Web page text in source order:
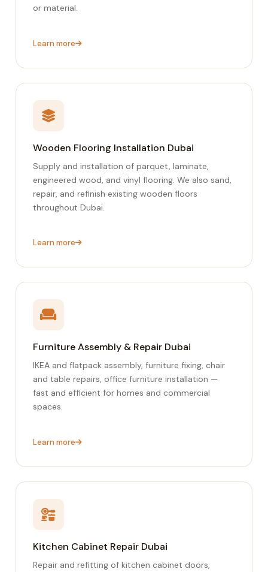
or material.
Learn more
Wooden Flooring Installation Dubai
Supply and installation of parquet, laminate,
engineered wood, and vinyl flooring. We also sand,
repair, and refinish existing wooden floors
throughout Dubai.
Learn more
Furniture Assembly & Repair Dubai
IKEA and flatpack assembly, furniture fixing, chair
and table repairs, office furniture installation —
fast and efficient for homes and commercial
spaces.
Learn more
Kitchen Cabinet Repair Dubai
Repair and refitting of kitchen cabinet doors,